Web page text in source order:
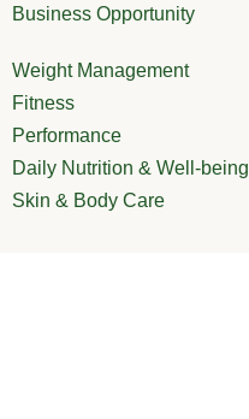
Business Opportunity
Weight Management
Fitness
Performance
Daily Nutrition & Well-being
Skin & Body Care